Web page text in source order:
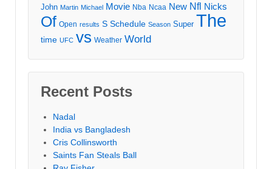
John Martin Michael Movie Nba Ncaa New Nfl Nicks
Of Open results S Schedule Season Super The
time UFC vs Weather World
Recent Posts
Nadal
India vs Bangladesh
Cris Collinsworth
Saints Fan Steals Ball